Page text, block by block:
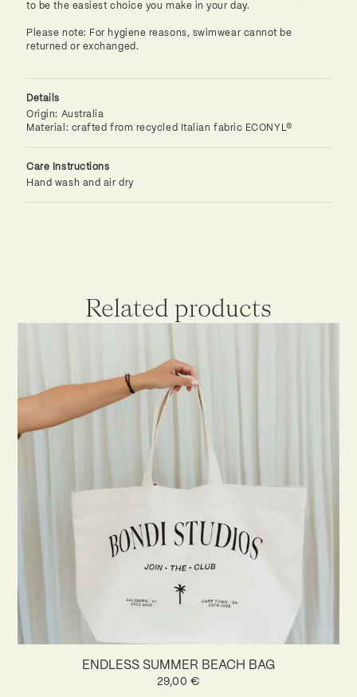
to be the easiest choice you make in your day.
Please note: For hygiene reasons, swimwear cannot be
returned or exchanged.
Details
Origin: Australia
Material: crafted from recycled Italian fabric ECONYL®
Care Instructions
Hand wash and air dry
Related products
ENDLESS SUMMER BEACH BAG
29,00 €